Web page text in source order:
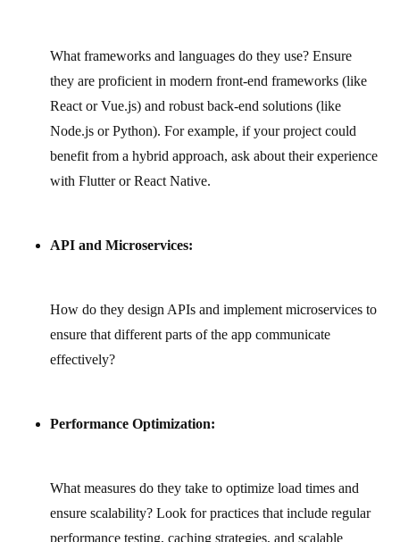
What frameworks and languages do they use? Ensure
they are proficient in modern front‑end frameworks (like
React or Vue.js) and robust back‑end solutions (like
Node.js or Python). For example, if your project could
benefit from a hybrid approach, ask about their experience
with Flutter or React Native.
API and Microservices:
How do they design APIs and implement microservices to
ensure that different parts of the app communicate
effectively?
Performance Optimization:
What measures do they take to optimize load times and
ensure scalability? Look for practices that include regular
performance testing, caching strategies, and scalable